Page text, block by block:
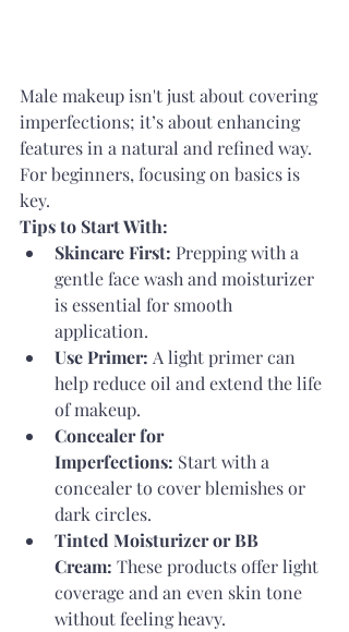
Male makeup isn't just about covering
imperfections; it’s about enhancing
features in a natural and refined way.
For beginners, focusing on basics is
key.
Tips to Start With:
Skincare First: Prepping with a
gentle face wash and moisturizer
is essential for smooth
application.
Use Primer: A light primer can
help reduce oil and extend the life
of makeup.
Concealer for
Imperfections: Start with a
concealer to cover blemishes or
dark circles.
Tinted Moisturizer or BB
Cream: These products offer light
coverage and an even skin tone
without feeling heavy.